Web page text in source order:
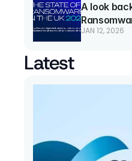
A look
JAN 12, 2026
Latest